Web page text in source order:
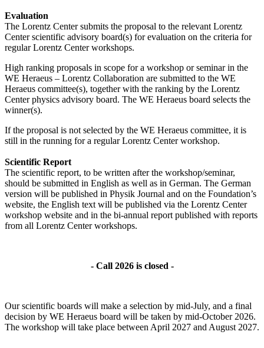
Evaluation
The Lorentz Center submits the proposal to the relevant Lorentz
Center scientific advisory board(s) for evaluation on the criteria for
regular Lorentz Center workshops.
High ranking proposals in scope for a workshop or seminar in the
WE Heraeus – Lorentz Collaboration are submitted to the WE
Heraeus committee(s), together with the ranking by the Lorentz
Center physics advisory board. The WE Heraeus board selects the
winner(s).
If the proposal is not selected by the WE Heraeus committee, it is
still in the running for a regular Lorentz Center workshop.
Scientific Report
The scientific report, to be written after the workshop/seminar,
should be submitted in English as well as in German. The German
version will be published in Physik Journal and on the Foundation’s
website, the English text will be published via the Lorentz Center
workshop website and in the bi-annual report published with reports
from all Lorentz Center workshops.
- Call 2026 is closed -
Our scientific boards will make a selection by mid-July, and a final
decision by WE Heraeus board will be taken by mid-October 2026.
The workshop will take place between April 2027 and August 2027.